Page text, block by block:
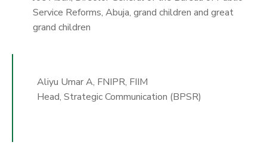
Service Reforms, Abuja, grand children and great
grand children
Aliyu Umar A, FNIPR, FIIM
Head, Strategic Communication (BPSR)